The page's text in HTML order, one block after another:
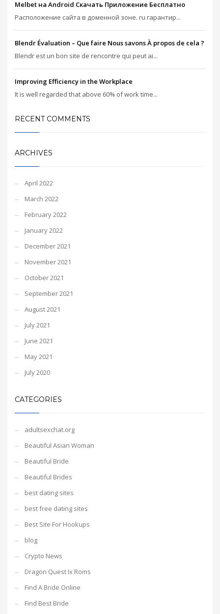
Melbet на Android Скачать Приложение Бесплатно
Расположение сайта в доменной зоне. ru гарантир...
Blendr Évaluation – Que faire Nous savons À propos de cela ?
Blendr est un bon site de rencontre qui peut ai...
Improving Efficiency in the Workplace
It is well regarded that above 60% of work time...
RECENT COMMENTS
ARCHIVES
April 2022
March 2022
February 2022
January 2022
December 2021
November 2021
October 2021
September 2021
August 2021
July 2021
June 2021
May 2021
July 2020
CATEGORIES
adultsexchat.org
Beautiful Asian Woman
Beautiful Bride
Beautiful Brides
best dating sites
best free dating sites
Best Site For Hookups
blog
Crypto News
Dragon Quest Ix Roms
Find A Bride Online
Find Best Bride